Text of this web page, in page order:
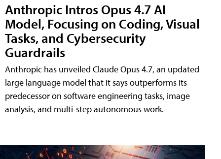
Anthropic Intros Opus 4.7 AI
Model, Focusing on Coding, Visual
Tasks, and Cybersecurity
Guardrails
Anthropic has unveiled Claude Opus 4.7, an updated
large language model that it says outperforms its
predecessor on software engineering tasks, image
analysis, and multi-step autonomous work.